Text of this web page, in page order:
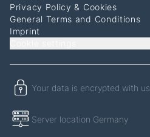
Privacy Policy & Cookies
General Terms and Conditions
Imprint
Your data is encrypted with us
Server location Germany